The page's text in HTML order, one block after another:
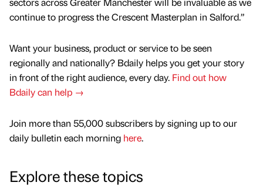
continue to progress the Crescent Masterplan in Salford.”
Want your business, product or service to be seen
regionally and nationally? Bdaily helps you get your story
in front of the right audience, every day. Find out how
Bdaily can help →
Join more than 55,000 subscribers by signing up to our
daily bulletin each morning here.
Explore these topics